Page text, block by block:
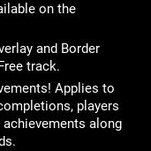
on the
and Border
track.
Applies to
players
along